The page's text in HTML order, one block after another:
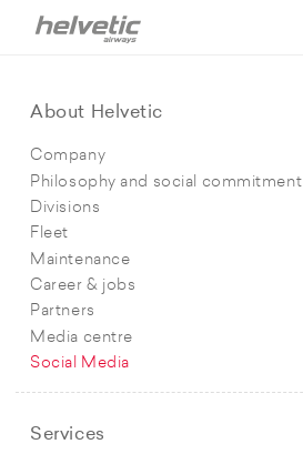
About Helvetic
Company
Philosophy and social commitment
Divisions
Fleet
Maintenance
Career & jobs
Partners
Media centre
Social Media
Services